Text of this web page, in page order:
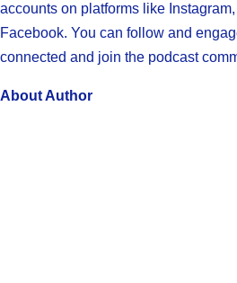
accounts on platforms like Instagram,
Facebook. You can follow and
connected and join the podcast
About Author